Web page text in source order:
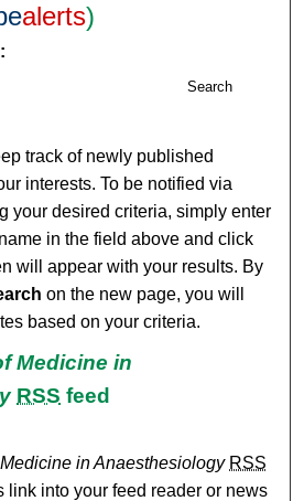
alerts)
Search
track of newly published
interests. To be notified via
your desired criteria, simply enter
in the field above and click
will appear with your results. By
on the new page, you will
based on your criteria.
Medicine in
RSS feed
of Medicine in Anaesthesiology
in Anaesthesiology RSS
link into your feed reader or news